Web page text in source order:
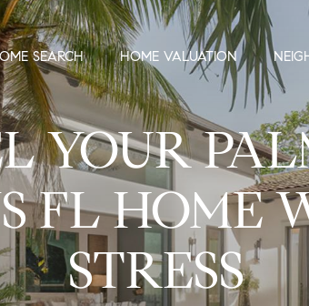
SEARCH HOME VALUATION
YOUR
FL HOME
STRESS